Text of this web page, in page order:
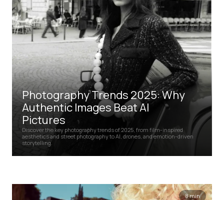
Photography Trends 2025: Why
Authentic Images Beat AI
Pictures
Discover the key photography trends of 2025, from film-inspired
aesthetics and street photography to AI, drones, and emotion-driven
storytelling.
8 min